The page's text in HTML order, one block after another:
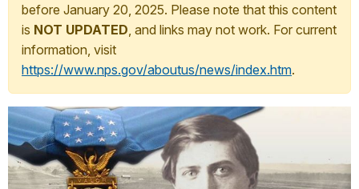
before January 20, 2025. Please note that this content
is NOT UPDATED, and links may not work. For current
information, visit
https://www.nps.gov/aboutus/news/index.htm.